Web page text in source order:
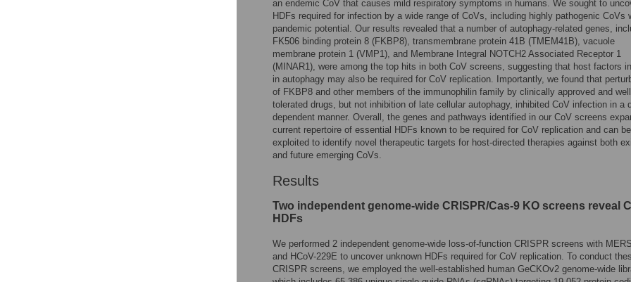
an endemic CoV that causes mild respiratory symptoms in humans. We sought to
HDFs required for infection by a wide range of CoVs, including highly pathogenic CoVs
pandemic potential. Our results revealed that a number of autophagy-related genes,
FK506 binding protein 8 (FKBP8), transmembrane protein 41B (TMEM41B), vacuole
membrane protein 1 (VMP1), and Membrane Integral NOTCH2 Associated Receptor 1
(MINAR1), were among the top hits in both CoV screens, suggesting that host factors
in autophagy may also be required for CoV replication. Importantly, we found that
of FKBP8 and other members of the immunophilin family by clinically approved and
tolerated drugs, but not inhibition of late cellular autophagy, inhibited CoV infection in a
dependent manner. Overall, the genes and pathways identified in our CoV screens
current repertoire of essential HDFs known to be required for CoV replication and can be
exploited to identify novel therapeutic targets for host-directed therapies against both
and future emerging CoVs.
Results
Two independent genome-wide CRISPR/Cas-9 KO screens reveal
HDFs
We performed 2 independent genome-wide loss-of-function CRISPR screens with
and HCoV-229E to uncover unknown HDFs required for CoV replication. To conduct
CRISPR screens, we employed the well-established human GeCKOv2 genome-wide